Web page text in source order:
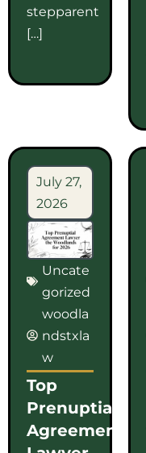
stepparent
[…]
July 27,
2026
Uncate
gorized
woodla
ndstxla
w
Top
Prenuptial
Agreement